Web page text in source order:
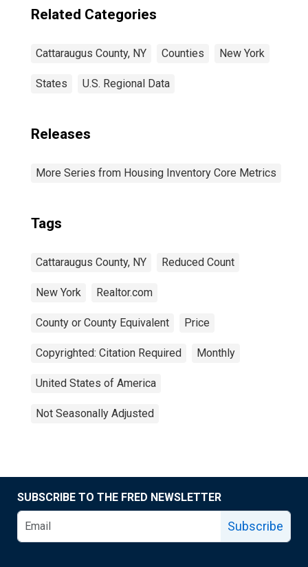
Related Categories
Cattaraugus County, NY Counties New York
States U.S. Regional Data
Releases
More Series from Housing Inventory Core Metrics
Tags
Cattaraugus County, NY Reduced Count
New York Realtor.com
County or County Equivalent Price
Copyrighted: Citation Required Monthly
United States of America
Not Seasonally Adjusted
SUBSCRIBE TO THE FRED NEWSLETTER
Subscribe